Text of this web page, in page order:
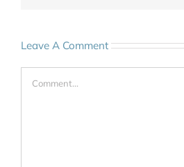
Leave A Comment